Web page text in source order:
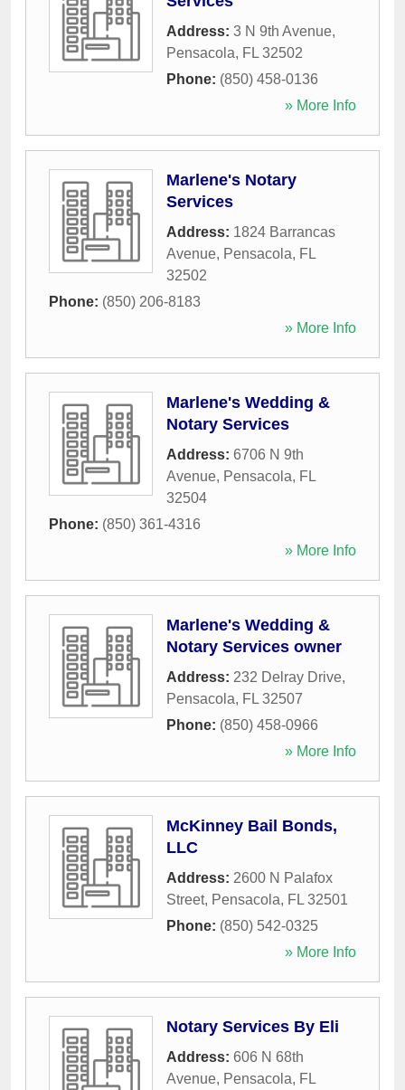
Address: 3 N 9th Avenue,
Pensacola, FL 32502
Phone: (850) 458-0136
» More Info
Marlene's Notary
Services
Address: 1824 Barrancas
Avenue, Pensacola, FL
32502
Phone: (850) 206-8183
» More Info
Marlene's Wedding &
Notary Services
Address: 6706 N 9th
Avenue, Pensacola, FL
32504
Phone: (850) 361-4316
» More Info
Marlene's Wedding &
Notary Services owner
Address: 232 Delray Drive,
Pensacola, FL 32507
Phone: (850) 458-0966
» More Info
McKinney Bail Bonds,
LLC
Address: 2600 N Palafox
Street, Pensacola, FL 32501
Phone: (850) 542-0325
» More Info
Notary Services By Eli
Address: 606 N 68th
Avenue, Pensacola, FL